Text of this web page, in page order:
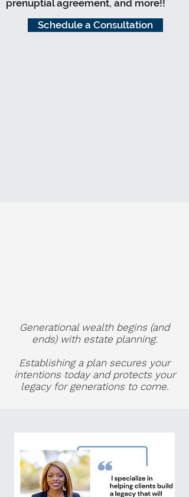
prenuptial agreement, and more!!
Schedule a Consultation
Generational wealth begins (and
ends) with estate planning.
Establishing a plan secures your
intentions today and protects your
legacy for generations to come.